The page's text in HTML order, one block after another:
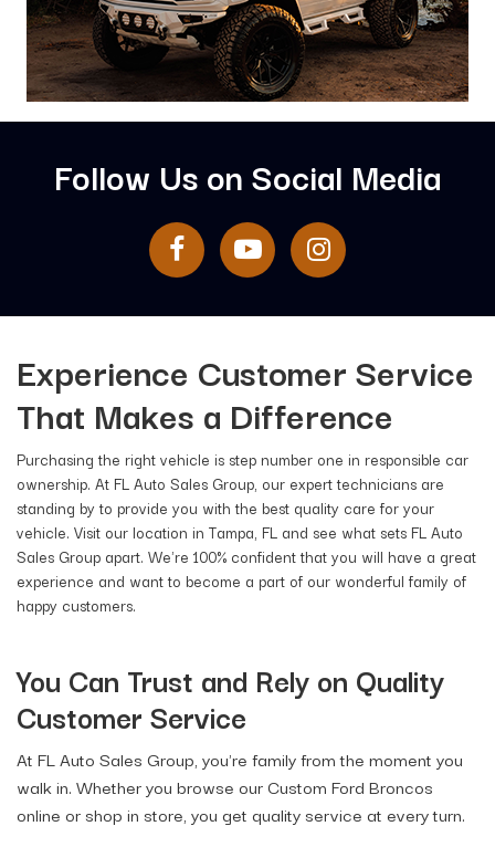
Follow Us on Social Media
Experience Customer Service
That Makes a Difference
Purchasing the right vehicle is step number one in responsible car
ownership. At FL Auto Sales Group, our expert technicians are
standing by to provide you with the best quality care for your
vehicle. Visit our location in Tampa, FL and see what sets FL Auto
Sales Group apart. We're 100% confident that you will have a great
experience and want to become a part of our wonderful family of
happy customers.
You Can Trust and Rely on Quality
Customer Service
At FL Auto Sales Group, you're family from the moment you
walk in. Whether you browse our Custom Ford Broncos
online or shop in store, you get quality service at every turn.